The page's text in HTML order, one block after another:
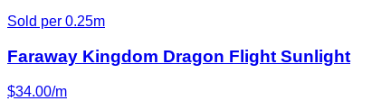
Sold per 0.25m
Faraway Kingdom Dragon Flight Sunlight
$34.00/m